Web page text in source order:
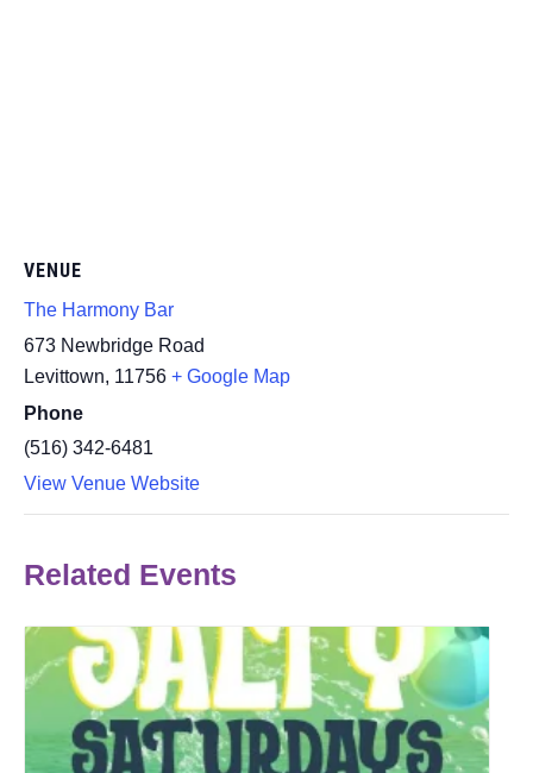
VENUE
The Harmony Bar
673 Newbridge Road
Levittown, 11756 + Google Map
Phone
(516) 342-6481
View Venue Website
Related Events